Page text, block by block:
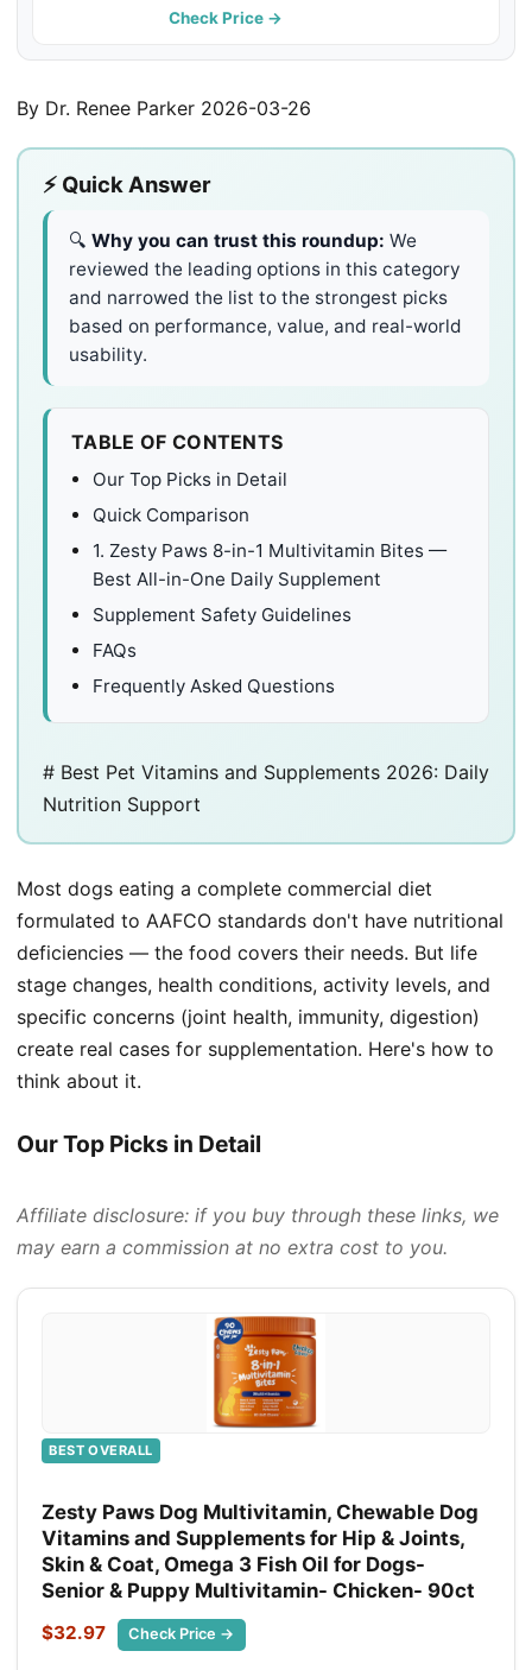
Dogs- Senior & Puppy
Check Price →
By Dr. Renee Parker 2026-03-26
⚡ Quick Answer
🔍 Why you can trust this roundup: We
reviewed the leading options in this category
and narrowed the list to the strongest picks
based on performance, value, and real-world
usability.
TABLE OF CONTENTS
Our Top Picks in Detail
Quick Comparison
1. Zesty Paws 8-in-1 Multivitamin Bites —
Best All-in-One Daily Supplement
Supplement Safety Guidelines
FAQs
Frequently Asked Questions
# Best Pet Vitamins and Supplements 2026: Daily
Nutrition Support
Most dogs eating a complete commercial diet
formulated to AAFCO standards don't have nutritional
deficiencies — the food covers their needs. But life
stage changes, health conditions, activity levels, and
specific concerns (joint health, immunity, digestion)
create real cases for supplementation. Here's how to
think about it.
Our Top Picks in Detail
Affiliate disclosure: if you buy through these links, we
may earn a commission at no extra cost to you.
BEST OVERALL
Zesty Paws Dog Multivitamin, Chewable Dog
Vitamins and Supplements for Hip & Joints,
Skin & Coat, Omega 3 Fish Oil for Dogs-
Senior & Puppy Multivitamin- Chicken- 90ct
$32.97 Check Price →